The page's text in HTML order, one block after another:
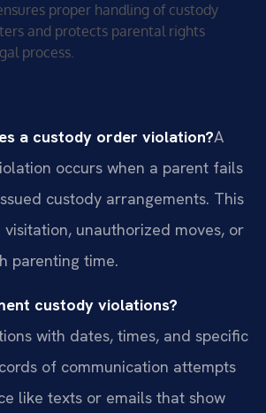
proper handling of custody
and protects parental rights
process.
a custody order violation?A
occurs when a parent fails
custody arrangements. This
visitation, unauthorized moves, or
parenting time.
custody violations?
with dates, times, and specific
of communication attempts
like texts or emails that show